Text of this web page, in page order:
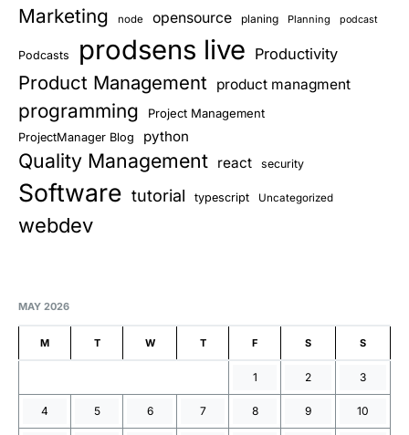
Marketing node opensource planing Planning podcast
Podcasts prodsens live Productivity
Product Management product managment
programming Project Management
ProjectManager Blog python
Quality Management react security
Software tutorial typescript Uncategorized
webdev
MAY 2026
M T W T F S S
1 2 3
4 5 6 7 8 9 10